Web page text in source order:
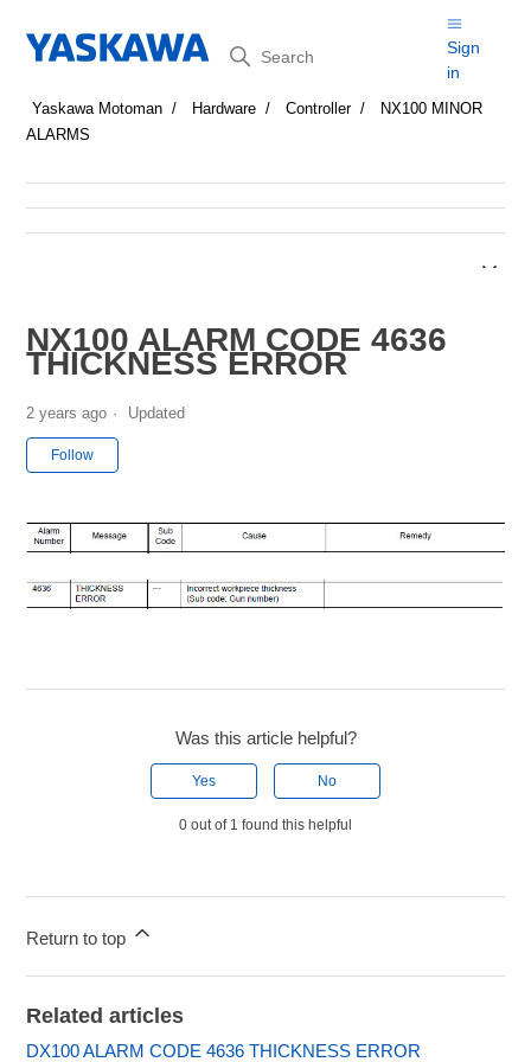
Search
Sign
in
Yaskawa Motoman Hardware Controller
NX100 MINOR
ALARMS
NX100 ALARM CODE 4636
THICKNESS ERROR
2 years ago Updated
Follow
Was this article helpful?
Yes No
0 out of 1 found this helpful
Return to top
Related articles
DX100 ALARM CODE 4636 THICKNESS ERROR